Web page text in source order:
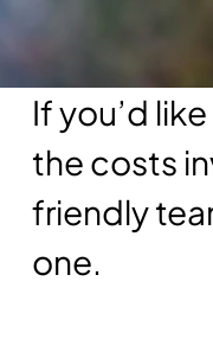
If you’d
the costs
friendly
one.